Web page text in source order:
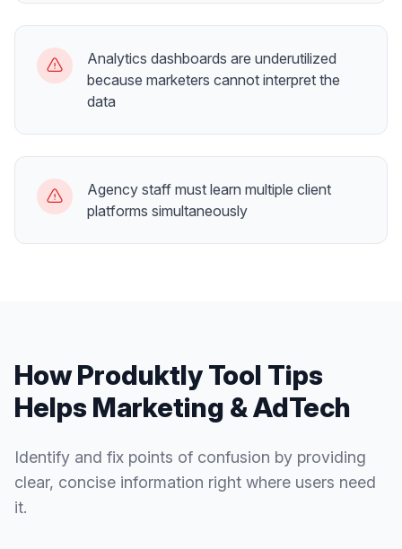
Analytics dashboards are underutilized
because marketers cannot interpret the
data
Agency staff must learn multiple client
platforms simultaneously
How ProduktlyTool Tips
Helps Marketing & AdTech
Identify and fix points of confusion by providing
clear, concise information right where users need
it.